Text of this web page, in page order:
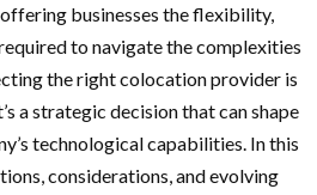
businesses the flexibility,
to navigate the complexities
the right colocation provider is
a strategic decision that can shape
technological capabilities. In this
considerations, and evolving